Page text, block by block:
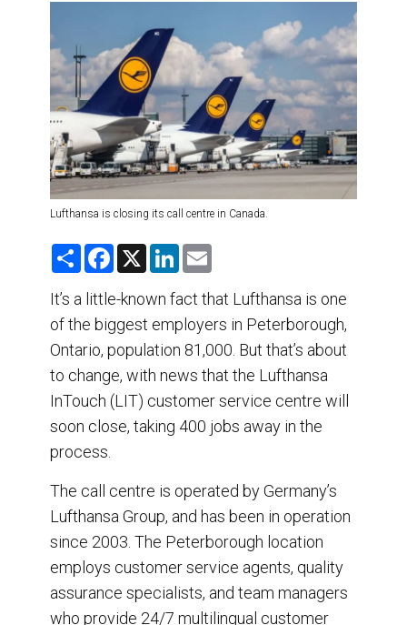
TRAINING & RESOURCES
Lufthansa is closing its call centre in Canada.
S
e
F
e
b
o
o
k
X
L
k
e
d
n
i
l
It’s a little-known fact that Lufthansa is one
of the biggest employers in Peterborough,
Ontario, population 81,000. But that’s about
to change, with news that the Lufthansa
InTouch (LIT) customer service centre will
soon close, taking 400 jobs away in the
process.
The call centre is operated by Germany’s
Lufthansa Group, and has been in operation
since 2003. The Peterborough location
employs customer service agents, quality
assurance specialists, and team managers
who provide 24/7 multilingual customer